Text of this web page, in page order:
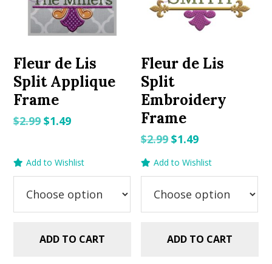
Fleur de Lis
Split Applique
Frame
$2.99Original
$1.49Current
Add to Wishlist
ADD TO CART
Fleur de Lis
Split
Embroidery
Frame
$2.99 Original
price
was:
$2.99.
$1.49Current
price
is:
$1.49.
Add to Wishlist
ADD TO CART